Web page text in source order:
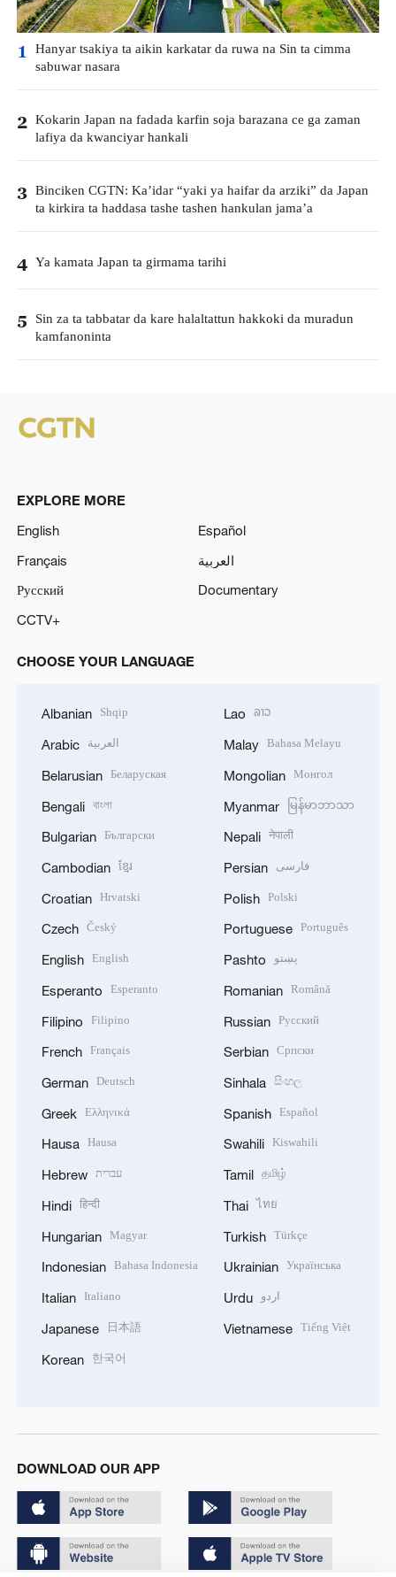
1 Hanyar tsakiya ta aikin karkatar da ruwa na Sin ta cimma
sabuwar nasara
2 Kokarin Japan na fadada karfin soja barazana ce ga zaman
lafiya da kwanciyar hankali
3 Binciken CGTN: Ka’idar “yaki ya haifar da arziki” da Japan
ta kirkira ta haddasa tashe tashen hankulan jama’a
4 Ya kamata Japan ta girmama tarihi
5 Sin za ta tabbatar da kare halaltattun hakkoki da muradun
kamfanoninta
EXPLORE MORE
English
Español
Français
العربية
Русский
Documentary
CCTV+
CHOOSE YOUR LANGUAGE
Albanian Shqip
Arabic العربية
Belarusian Беларуская
Bengali বাংলা
Bulgarian Български
Cambodian ខ្មែរ
Croatian Hrvatski
Czech Český
English English
Esperanto Esperanto
Filipino Filipino
French Français
German Deutsch
Greek Ελληνικά
Hausa Hausa
Hebrew עברית
Hindi हिन्दी
Hungarian Magyar
Indonesian Bahasa Indonesia
Italian Italiano
Japanese 日本語
Korean 한국어
Lao ລາວ
Malay Bahasa Melayu
Mongolian Монгол
Myanmar မြန်မာဘာသာ
Nepali नेपाली
Persian فارسی
Polish Polski
Portuguese Português
Pashto پښتو
Romanian Română
Russian Русский
Serbian Српски
Sinhala සිංහල
Spanish Español
Swahili Kiswahili
Tamil தமிழ்
Thai ไทย
Turkish Türkçe
Ukrainian Українська
Urdu اردو
Vietnamese Tiếng Việt
DOWNLOAD OUR APP